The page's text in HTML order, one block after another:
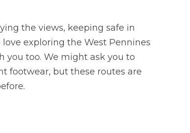
the views, keeping safe in
exploring the West Pennines
you too. We might ask you to
footwear, but these routes are